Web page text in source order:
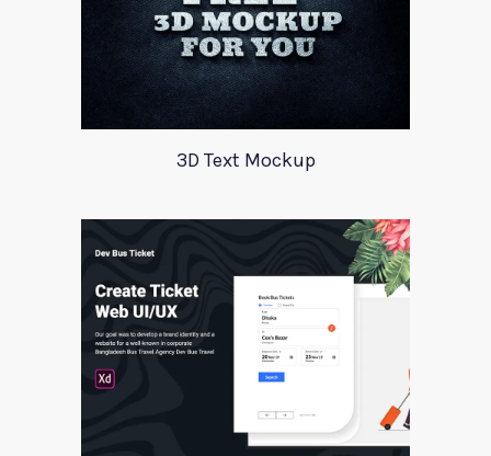
3D Text Mockup